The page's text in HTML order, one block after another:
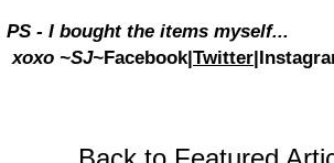
PS - I bought the items myself...
xoxo ~SJ~Facebook|Twitter